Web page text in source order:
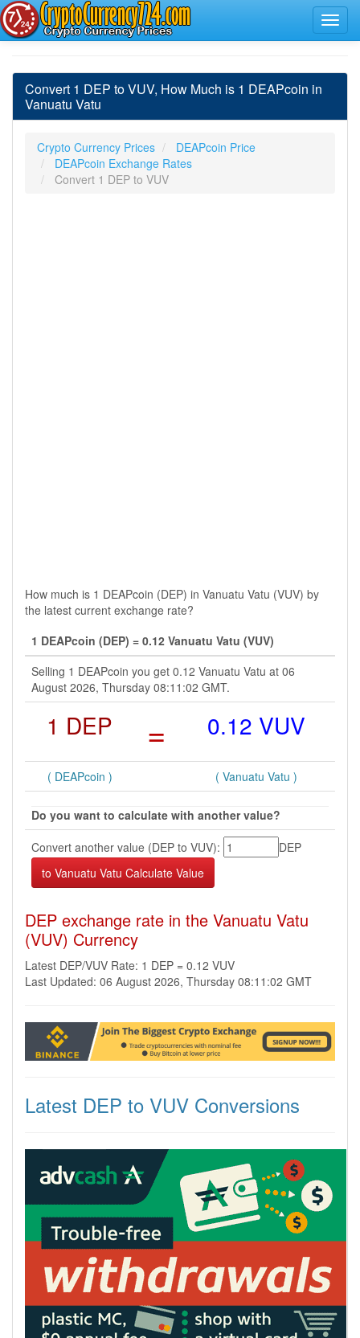
Convert 1 DEP to VUV, How Much is 1 DEAPcoin in
Vanuatu Vatu
Crypto Currency Prices
DEAPcoin Price
DEAPcoin Exchange Rates
Convert 1 DEP to VUV
How much is 1 DEAPcoin (DEP) in Vanuatu Vatu (VUV) by
the latest current exchange rate?
1 DEAPcoin (DEP) = 0.12 Vanuatu Vatu (VUV)
Selling 1 DEAPcoin you get 0.12 Vanuatu Vatu at 06
August 2026, Thursday 08:11:02 GMT.
1 DEP = 0.12 VUV
( DEAPcoin ) ( Vanuatu Vatu )
Do you want to calculate with another value?
Convert another value (DEP to VUV):
DEP
DEP exchange rate in the Vanuatu Vatu
(VUV) Currency
Latest DEP/VUV Rate: 1 DEP = 0.12 VUV
Last Updated: 06 August 2026, Thursday 08:11:02 GMT
Latest DEP to VUV Conversions